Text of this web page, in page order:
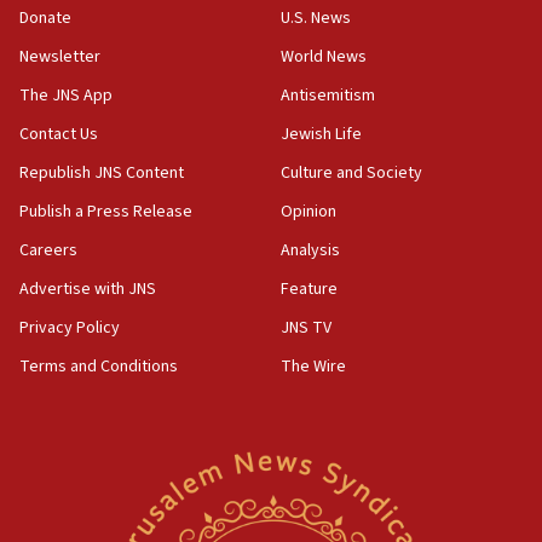
18:52
Palestine,’ won’t talk ‘Israeli-Palestinian conflict’
at UC Berkeley workshop, school spokesman
tells JNS
18:39
‘No famine in Gaza,’ Israeli foreign ministry says,
‘anyone who is still open to arguments can look at
the empirical data’
CAMERA says it got ‘Financial Times’ to correct
‘false claim that linked AIPAC to Benjamin
Netanyahu’
AAUP member in Michigan opposes professor
group endorsing El-Sayed
Donate
Newsletter
The JNS App
Contact Us
Republish JNS Content
Publish a Press Release
Careers
Advertise with JNS
Privacy Policy
Terms and Conditions
U.S. News
World News
Antisemitism
Jewish Life
Culture and Society
Opinion
Analysis
Feature
JNS TV
The Wire